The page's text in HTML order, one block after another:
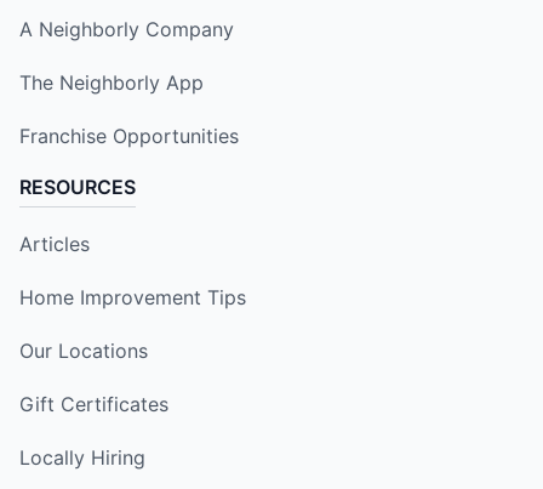
A Neighborly Company
The Neighborly App
Franchise Opportunities
RESOURCES
Articles
Home Improvement Tips
Our Locations
Gift Certificates
Locally Hiring